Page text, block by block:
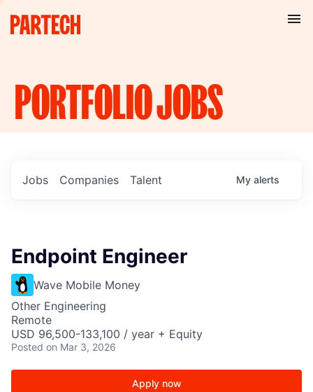
PORTFOLIOJOBS
Jobs Companies Talent My alerts
Endpoint Engineer
Wave Mobile Money
Other Engineering
Remote
USD 96,500-133,100 / year + Equity
Posted on Mar 3, 2026
Apply now